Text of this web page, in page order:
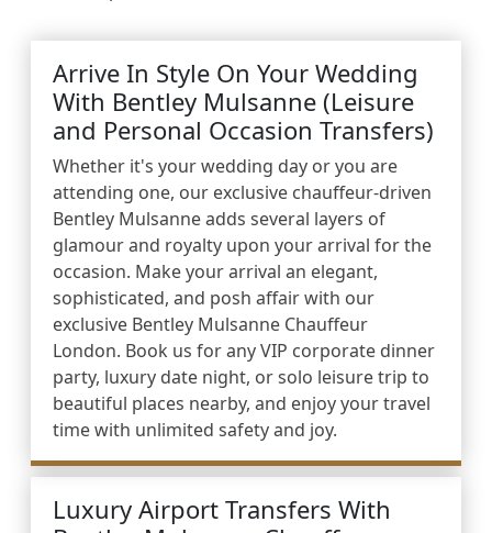
Arrive In Style On Your Wedding
With Bentley Mulsanne (Leisure
and Personal Occasion Transfers)
Whether it's your wedding day or you are
attending one, our exclusive chauffeur-driven
Bentley Mulsanne adds several layers of
glamour and royalty upon your arrival for the
occasion. Make your arrival an elegant,
sophisticated, and posh affair with our
exclusive Bentley Mulsanne Chauffeur
London. Book us for any VIP corporate dinner
party, luxury date night, or solo leisure trip to
beautiful places nearby, and enjoy your travel
time with unlimited safety and joy.
Luxury Airport Transfers With